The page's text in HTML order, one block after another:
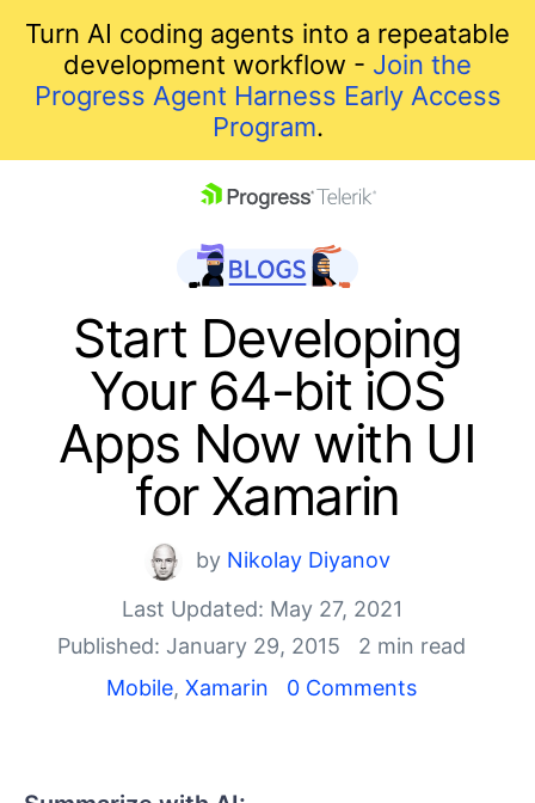
Turn AI coding agents into a repeatable
development workflow - Join the
Progress Agent Harness Early Access
Program.
Shopping cart
Your Account
Contact Us
Get A Free Trial
Start Developing
Your 64-bit iOS
Apps Now with UI
for Xamarin
by Nikolay Diyanov
Last Updated: May 27, 2021
Published: January 29, 2015
2 min read
Mobile, Xamarin 0 Comments